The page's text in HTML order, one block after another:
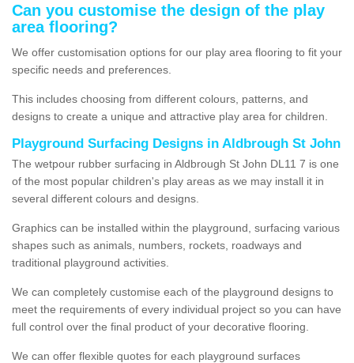
Can you customise the design of the play
area flooring?
We offer customisation options for our play area flooring to fit your
specific needs and preferences.
This includes choosing from different colours, patterns, and
designs to create a unique and attractive play area for children.
Playground Surfacing Designs in Aldbrough St John
The wetpour rubber surfacing in Aldbrough St John DL11 7 is one
of the most popular children's play areas as we may install it in
several different colours and designs.
Graphics can be installed within the playground, surfacing various
shapes such as animals, numbers, rockets, roadways and
traditional playground activities.
We can completely customise each of the playground designs to
meet the requirements of every individual project so you can have
full control over the final product of your decorative flooring.
We can offer flexible quotes for each playground surfaces